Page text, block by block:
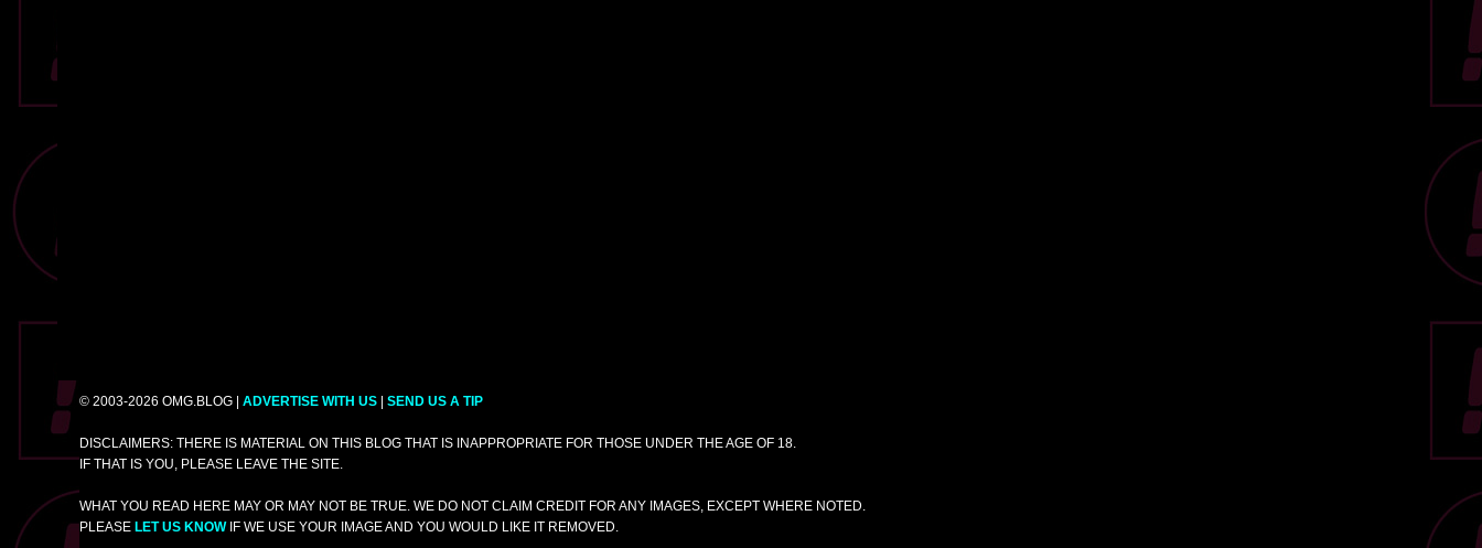
© 2003-2026 OMG.BLOG | ADVERTISE WITH US SEND US A TIP
DISCLAIMERS: THERE IS MATERIAL ON THIS BLOG THAT IS INAPPROPRIATE FOR THOSE UNDER THE AGE OF 18.
IF THAT IS YOU, PLEASE LEAVE THE SITE.
WHAT YOU READ HERE MAY OR MAY NOT BE TRUE. WE DO NOT CLAIM CREDIT FOR ANY IMAGES, EXCEPT WHERE NOTED.
PLEASE LET US KNOWIF WE USE YOUR IMAGE AND YOU WOULD LIKE IT REMOVED.